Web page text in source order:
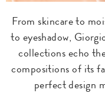
From skincare to
to eyeshadow,
collections echo
compositions of its
perfect design